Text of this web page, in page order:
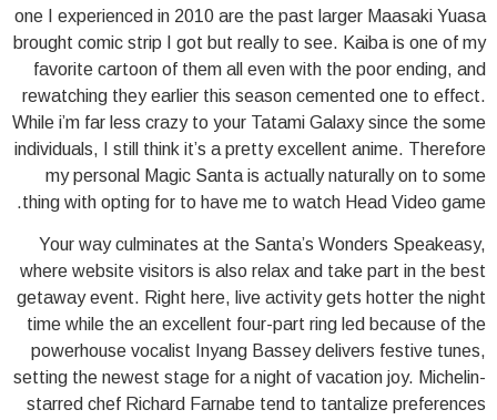
one I experienced in 2010 are the past larger Maasaki Yuasa
brought comic strip I got but really to see. Kaiba is one of my
favorite cartoon of them all even with the poor ending, and
rewatching they earlier this season cemented one to effect.
While i’m far less crazy to your Tatami Galaxy since the some
individuals, I still think it’s a pretty excellent anime. Therefore
my personal Magic Santa is actually naturally on to some
thing with opting for to have me to watch Head Video game.
Your way culminates at the Santa’s Wonders Speakeasy,
where website visitors is also relax and take part in the best
getaway event. Right here, live activity gets hotter the night
time while the an excellent four-part ring led because of the
powerhouse vocalist Inyang Bassey delivers festive tunes,
setting the newest stage for a night of vacation joy. Michelin-
starred chef Richard Farnabe tend to tantalize preferences